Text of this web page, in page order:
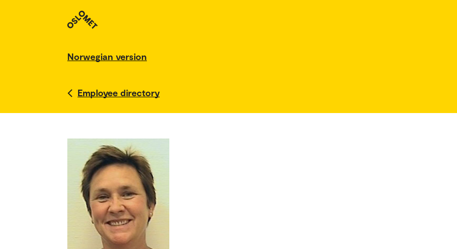
Norwegian version
Employee directory